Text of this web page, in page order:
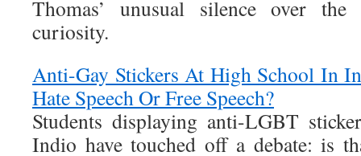
Thomas’ unusual silence over
curiosity.
Anti-Gay Stickers At High School In
Hate Speech Or Free Speech?
Students displaying anti-LGBT
Indio have touched off a debate: is